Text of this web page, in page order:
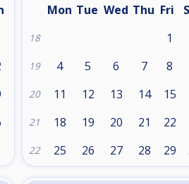
Mon Tue Wed Thu Fri
18 1
19 4 5 6 7 8
20 11 12 13 14 15
21 18 19 20 21 22
22 25 26 27 28 29